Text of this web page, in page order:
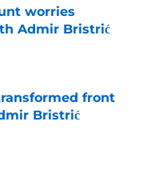
worries
Admir Bristrić
front
Bristrić